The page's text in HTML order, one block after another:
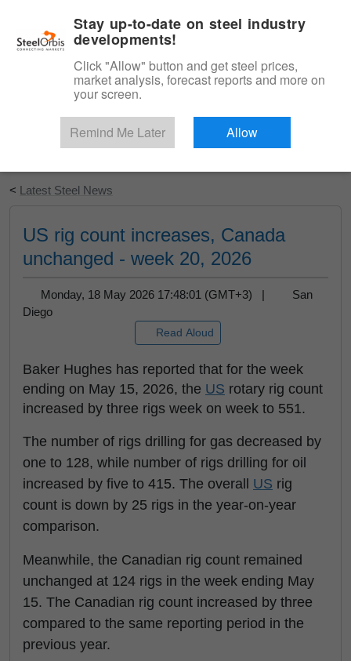
Start Your Free Trial
< Latest Steel News
US rig count increases, Canada
unchanged - week 20, 2026
Monday, 18 May 2026 17:48:01 (GMT+3) |
San
Diego
Read Aloud
Baker Hughes has reported that for the week
ending on May 15, 2026, the US rotary rig count
increased by three rigs week on week to 551.
The number of rigs drilling for gas decreased by
one to 128, while number of rigs drilling for oil
increased by five to 415. The overall US rig
count is down by 25 rigs in the year-on-year
comparison.
Meanwhile, the Canadian rig count remained
unchanged at 124 rigs in the week ending May
15. The Canadian rig count increased by three
compared to the same reporting period in the
previous year.
Stay up-to-date on steel industry
developments!
Click "Allow" button and get steel prices,
market analysis, forecast reports and more on
your screen.
Remind Me Later Allow